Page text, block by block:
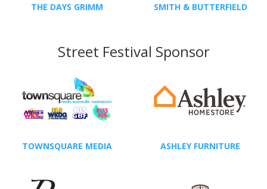
THE DAYS GRIMM SMITH & BUTTERFIELD
Street Festival Sponsor
TOWNSQUARE MEDIA ASHLEY FURNITURE